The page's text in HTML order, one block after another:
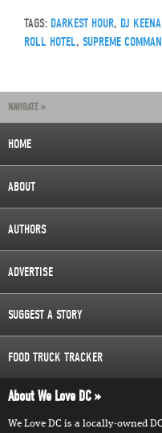
TAGS: DARKEST HOUR, DJ
ROLL HOTEL, SUPREME
NAVIGATE »
HOME
ABOUT
AUTHORS
ADVERTISE
SUGGEST A STORY
FOOD TRUCK TRACKER
About We Love DC
We Love DC is a locally-owned